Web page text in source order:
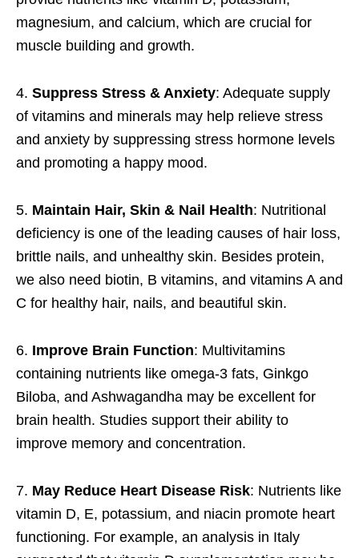
magnesium, and calcium, which are crucial for
muscle building and growth.
4. Suppress Stress & Anxiety: Adequate supply
of vitamins and minerals may help relieve stress
and anxiety by suppressing stress hormone levels
and promoting a happy mood.
5. Maintain Hair, Skin & Nail Health: Nutritional
deficiency is one of the leading causes of hair loss,
brittle nails, and unhealthy skin. Besides protein,
we also need biotin, B vitamins, and vitamins A and
C for healthy hair, nails, and beautiful skin.
6. Improve Brain Function: Multivitamins
containing nutrients like omega-3 fats, Ginkgo
Biloba, and Ashwagandha may be excellent for
brain health. Studies support their ability to
improve memory and concentration.
7. May Reduce Heart Disease Risk: Nutrients like
vitamin D, E, potassium, and niacin promote heart
functioning. For example, an analysis in Italy